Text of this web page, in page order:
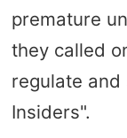
premature
they called
regulate
Insiders".